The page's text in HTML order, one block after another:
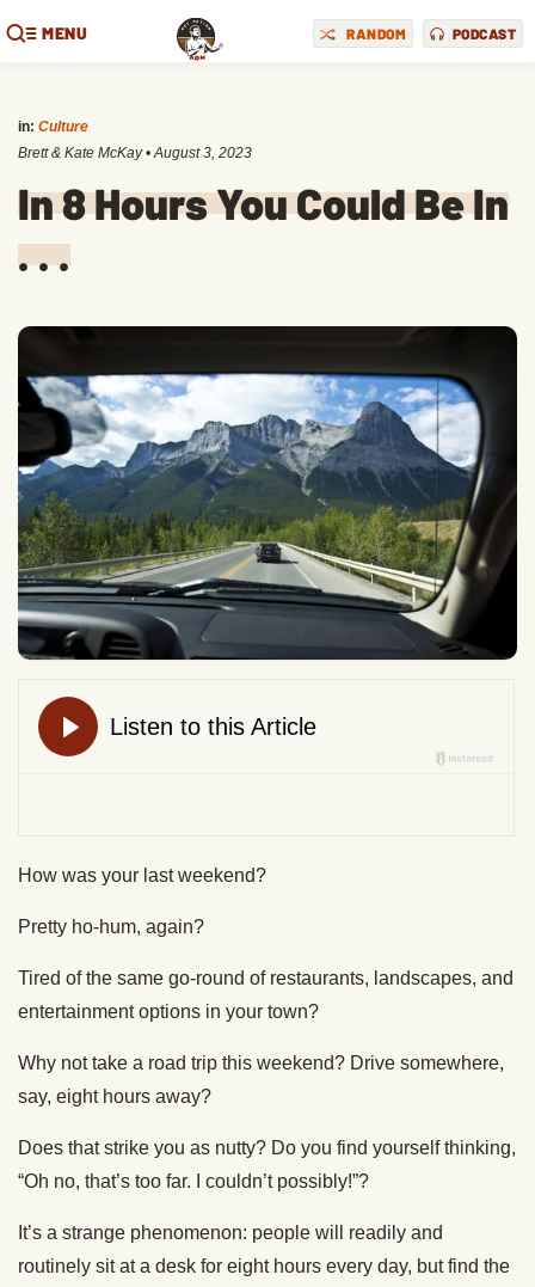
MENU RANDOM PODCAST
in: Culture
Brett & Kate McKay •August 3, 2023
In 8 Hours You Could Be In
. . .
How was your last weekend?
Pretty ho-hum, again?
Tired of the same go-round of restaurants, landscapes, and
entertainment options in your town?
Why not take a road trip this weekend? Drive somewhere,
say, eight hours away?
Does that strike you as nutty? Do you find yourself thinking,
“Oh no, that’s too far. I couldn’t possibly!”?
It’s a strange phenomenon: people will readily and
routinely sit at a desk for eight hours every day, but find the